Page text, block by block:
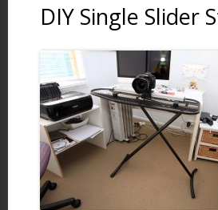
DIY Single Slider